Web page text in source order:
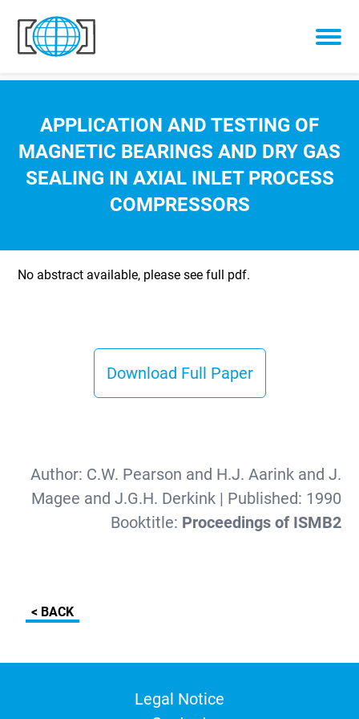
Skip to content
APPLICATION AND TESTING OF
MAGNETIC BEARINGS AND DRY GAS
SEALING IN AXIAL INLET PROCESS
COMPRESSORS
No abstract available, please see full pdf.
Download Full Paper
Author: C.W. Pearson and H.J. Aarink and J.
Magee and J.G.H. Derkink| Published: 1990
Booktitle: Proceedings of ISMB2
< BACK
Legal Notice